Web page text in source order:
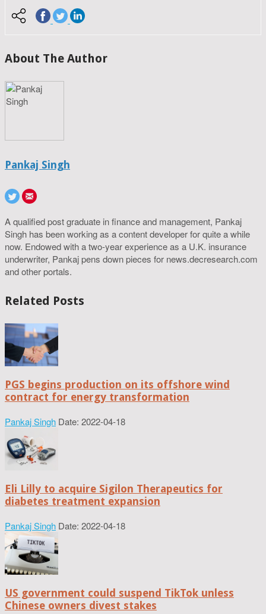
About The Author
Pankaj Singh
A qualified post graduate in finance and management, Pankaj
Singh has been working as a content developer for quite a while
now. Endowed with a two-year experience as a U.K. insurance
underwriter, Pankaj pens down pieces for news.decresearch.com
and other portals.
Related Posts
PGS begins production on its offshore wind
contract for energy transformation
Pankaj Singh Date: 2022-04-18
Eli Lilly to acquire Sigilon Therapeutics for
diabetes treatment expansion
Pankaj Singh Date: 2022-04-18
US government could suspend TikTok unless
Chinese owners divest stakes